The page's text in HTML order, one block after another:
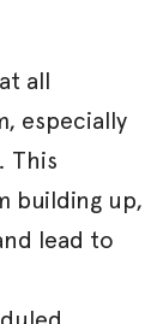
all
especially
This
building up,
lead to